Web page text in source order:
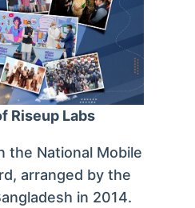
Riseup Labs
the National Mobile
arranged by the
in 2014.